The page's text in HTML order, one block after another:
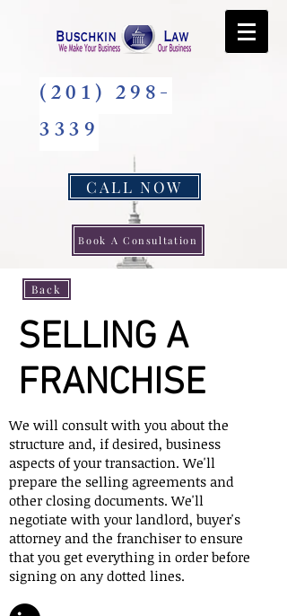
(201) 298-
3339
CALL NOW
Book A Consultation
Back
SELLING A
FRANCHISE
We will consult with you about the
structure and, if desired, business
aspects of your transaction. We'll
prepare the selling agreements and
other closing documents. We'll
negotiate with your landlord, buyer's
attorney and the franchiser to ensure
that you get everything in order before
signing on any dotted lines.